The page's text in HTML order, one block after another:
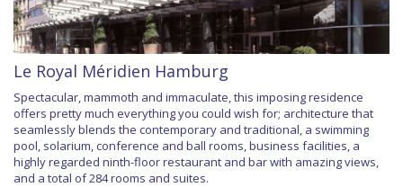
Le Royal Méridien Hamburg
Spectacular, mammoth and immaculate, this imposing residence
offers pretty much everything you could wish for; architecture that
seamlessly blends the contemporary and traditional, a swimming
pool, solarium, conference and ball rooms, business facilities, a
highly regarded ninth-floor restaurant and bar with amazing views,
and a total of 284 rooms and suites.